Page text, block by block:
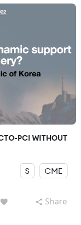
PCI WITHOUT
S CME
Share